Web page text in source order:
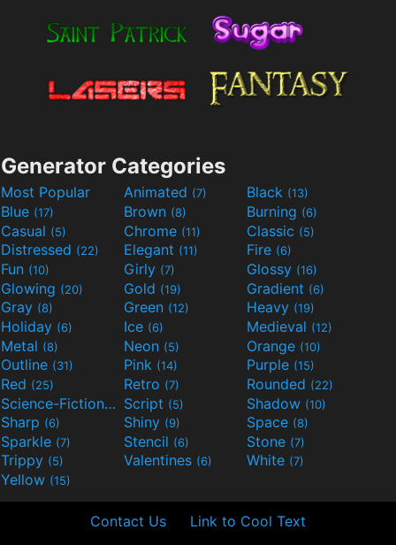
Generator Categories
Most Popular Animated (7) Black (13)
Blue (17) Brown (8) Burning (6)
Casual (5) Chrome (11) Classic (5)
Distressed (22) Elegant (11) Fire (6)
Fun (10) Girly (7) Glossy (16)
Glowing (20) Gold (19) Gradient (6)
Gray (8) Green (12) Heavy (19)
Holiday (6) Ice (6) Medieval (12)
Metal (8) Neon (5) Orange (10)
Outline (31) Pink (14) Purple (15)
Red (25) Retro (7) Rounded (22)
Science-Fiction(9) Script (5) Shadow (10)
Sharp (6) Shiny (9) Space (8)
Sparkle (7) Stencil (6) Stone (7)
Trippy (5) Valentines (6) White (7)
Yellow (15)
Contact Us Link to Cool Text